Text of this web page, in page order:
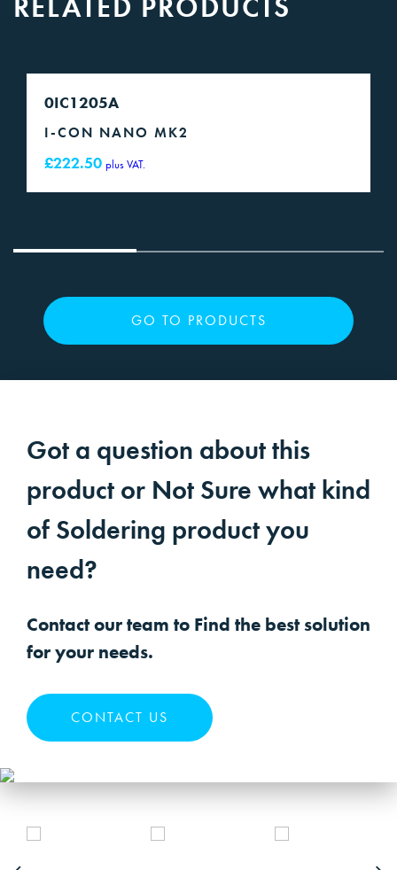
RELATED PRODUCTS
0IC1205A
I-CON NANO MK2
£222.50 plus VAT.
GO TO PRODUCTS
Got a question about this
product or Not Sure what kind
of Soldering product you
need?
Contact our team to Find the best solution
for your needs.
CONTACT US